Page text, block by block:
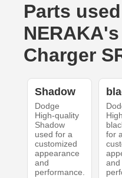
Parts
Charger
Shadow
Dodge
High-quality
Shadow
used for a
customized
appearance
and
performance.
for
and